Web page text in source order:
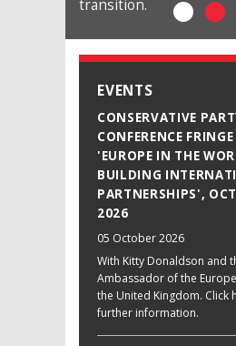
transition.
EVENTS
CONSERVATIVE
CONFERENCE
'EUROPE IN THE
BUILDING
PARTNERSHIPS',
2026
05 October 2026
With Kitty Donaldson and
Ambassador of the
the United Kingdom. Click
further information.